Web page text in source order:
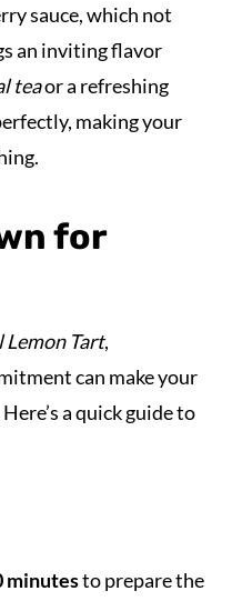
sauce, which not
an inviting flavor
teaor a refreshing
making your
for
Tart,
can make your
a quick guide to
minutesto prepare the